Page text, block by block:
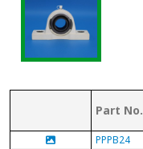
Part No.
PPPB24